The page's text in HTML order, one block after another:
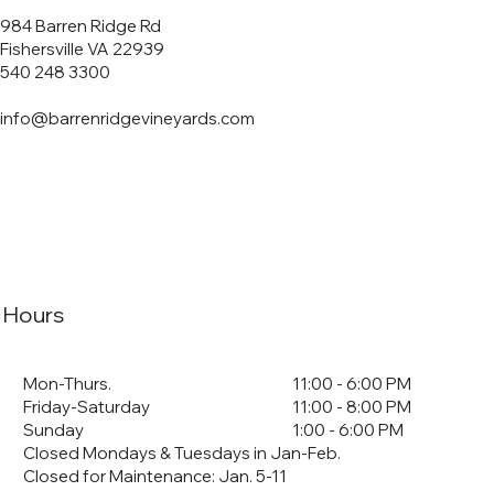
984 Barren Ridge Rd
Fishersville VA 22939
540 248 3300
info@barrenridgevineyards.com
11:00 - 6:00 PM
11:00 - 8:00 PM
1:00 - 6:00 PM
Mon-Thurs.
Friday-Saturday
Sunday
Closed Mondays & Tuesdays in Jan-Feb.
Closed for Maintenance: Jan. 5-11
Hours